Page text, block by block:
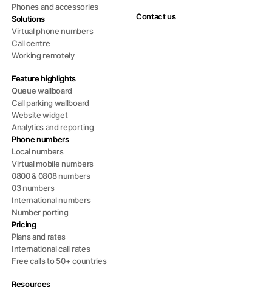
Phones and accessories
Solutions
Virtual phone numbers
Call centre
Working remotely
Feature highlights
Queue wallboard
Call parking wallboard
Website widget
Analytics and reporting
Phone numbers
Local numbers
Virtual mobile numbers
0800 & 0808 numbers
03 numbers
International numbers
Number porting
Pricing
Plans and rates
International call rates
Free calls to 50+ countries
Resources
Contact us